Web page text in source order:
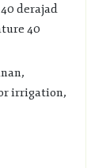
derajad
40
irrigation,